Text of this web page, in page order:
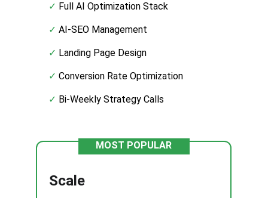
✓ Full AI Optimization Stack
✓ AI-SEO Management
✓ Landing Page Design
✓ Conversion Rate Optimization
✓ Bi-Weekly Strategy Calls
Scale
MOST POPULAR